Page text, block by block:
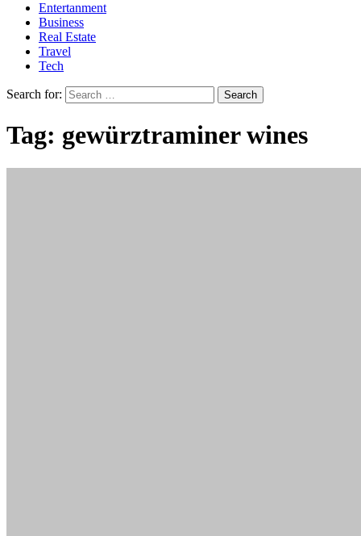
Entertanment
Business
Real Estate
Travel
Tech
Search for:
Tag: gewürztraminer wines